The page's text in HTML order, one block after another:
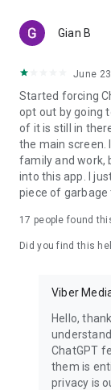
Gian B
June
Started forcing
opt out by going
of it is still in
the main screen.
family and work,
into this app. I
piece of
17 people found
Did you find this
Viber
Hello,
ChatGPT
them is
privacy is